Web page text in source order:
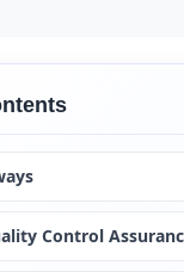
Control